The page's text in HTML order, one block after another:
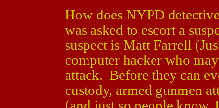
How does NYPD
was asked to escort a
suspect is Matt Farrell
computer hacker who
attack. Before they can
custody, armed gunmen